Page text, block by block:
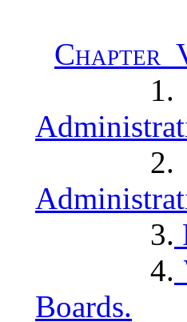
Chapter
3.
4.
Boards.